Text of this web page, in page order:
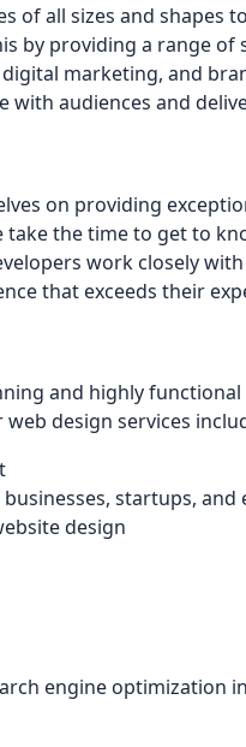
of all sizes and shapes
by providing a range
digital marketing, and
audiences and
on providing
the time to get to
work closely
that exceeds their
and highly
design services
startups, and
design
engine optimization